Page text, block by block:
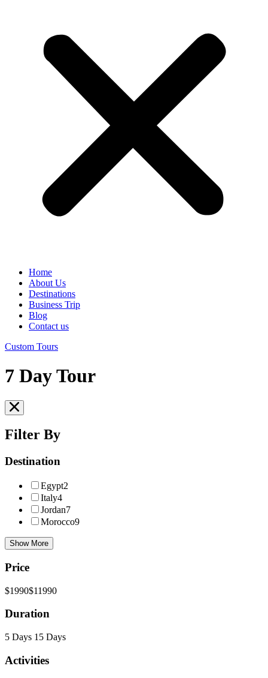
Home
About Us
Destinations
Business Trip
Blog
Contact us
Custom Tours
7 Day Tour
Filter By
Destination
Egypt2
Italy4
Jordan7
Morocco9
Show More
Price
$1990$11990
Duration
5 Days 15 Days
Activities